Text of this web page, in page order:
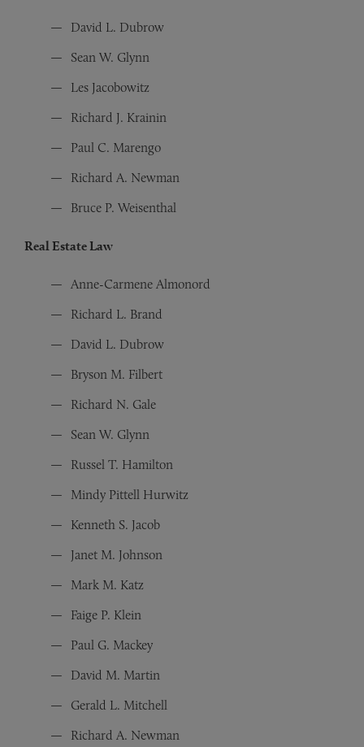
David L. Dubrow
Sean W. Glynn
Les Jacobowitz
Richard J. Krainin
Paul C. Marengo
Richard A. Newman
Bruce P. Weisenthal
Real Estate Law
Anne-Carmene Almonord
Richard L. Brand
David L. Dubrow
Bryson M. Filbert
Richard N. Gale
Sean W. Glynn
Russel T. Hamilton
Mindy Pittell Hurwitz
Kenneth S. Jacob
Janet M. Johnson
Mark M. Katz
Faige P. Klein
Paul G. Mackey
David M. Martin
Gerald L. Mitchell
Richard A. Newman